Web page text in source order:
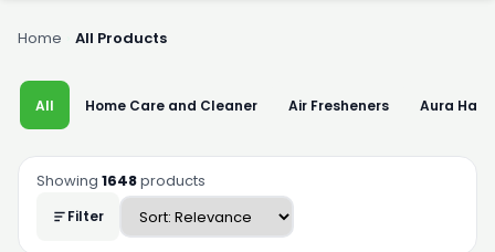
Home All Products
All Home Care and Cleaner Air Fresheners Aura
Showing 1648products
Filter